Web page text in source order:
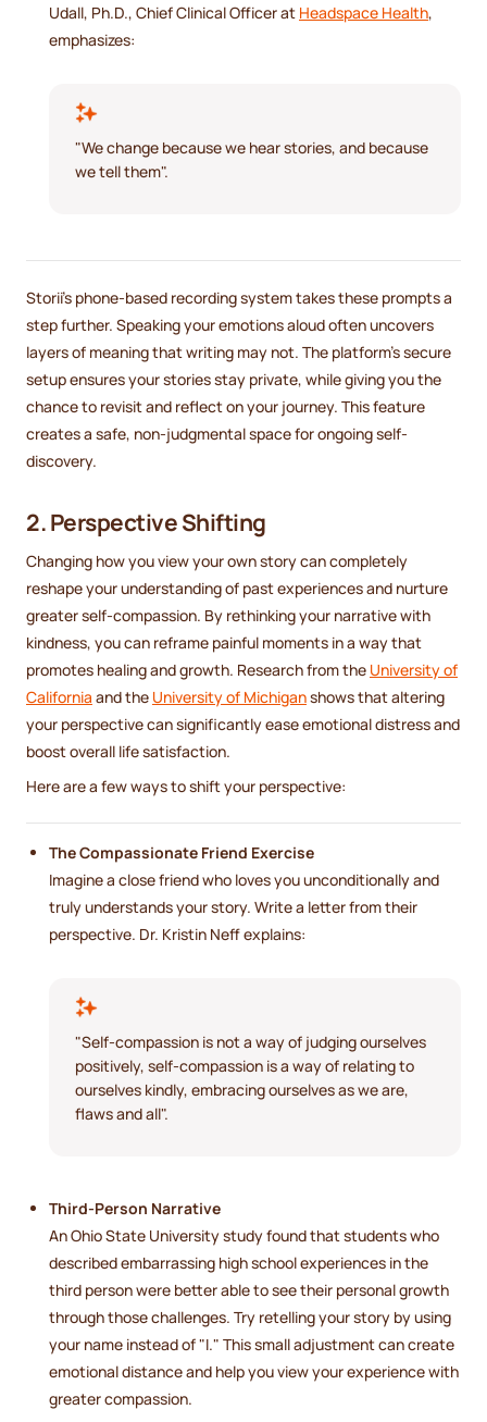
Udall, Ph.D., Chief Clinical Officer at Headspace Health,
emphasizes:
"We change because we hear stories, and because
we tell them".
Storii's phone-based recording system takes these prompts a
step further. Speaking your emotions aloud often uncovers
layers of meaning that writing may not. The platform’s secure
setup ensures your stories stay private, while giving you the
chance to revisit and reflect on your journey. This feature
creates a safe, non-judgmental space for ongoing self-
discovery.
2. Perspective Shifting
Changing how you view your own story can completely
reshape your understanding of past experiences and nurture
greater self-compassion. By rethinking your narrative with
kindness, you can reframe painful moments in a way that
promotes healing and growth. Research from the University of
California and the University of Michiganshows that altering
your perspective can significantly ease emotional distress and
boost overall life satisfaction.
Here are a few ways to shift your perspective:
The Compassionate Friend Exercise
Imagine a close friend who loves you unconditionally and
truly understands your story. Write a letter from their
perspective. Dr. Kristin Neff explains:
"Self-compassion is not a way of judging ourselves
positively, self-compassion is a way of relating to
ourselves kindly, embracing ourselves as we are,
flaws and all".
Third-Person Narrative
An Ohio State University study found that students who
described embarrassing high school experiences in the
third person were better able to see their personal growth
through those challenges. Try retelling your story by using
your name instead of "I." This small adjustment can create
emotional distance and help you view your experience with
greater compassion.